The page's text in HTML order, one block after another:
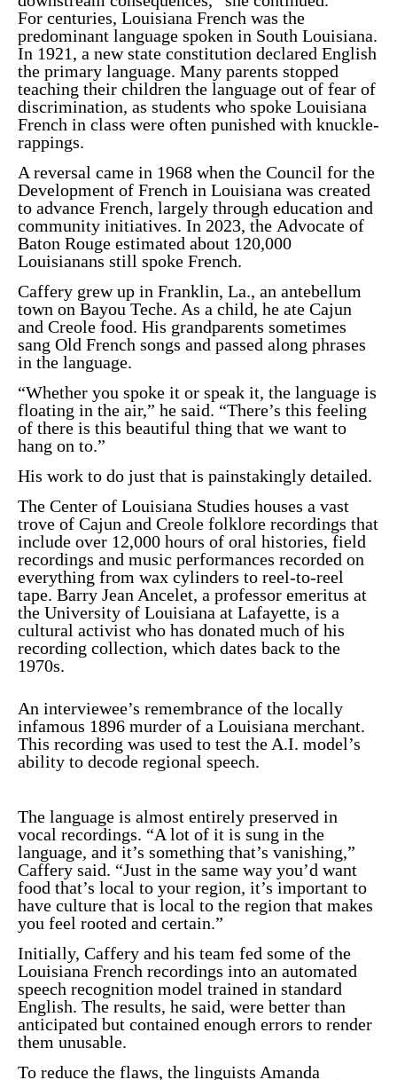
For centuries, Louisiana French was the
predominant language spoken in South Louisiana.
In 1921, a new state constitution declared English
the primary language. Many parents stopped
teaching their children the language out of fear of
discrimination, as students who spoke Louisiana
French in class were often punished with knuckle-
rappings.
A reversal came in 1968 when the Council for the
Development of French in Louisiana was created
to advance French, largely through education and
community initiatives. In 2023, the Advocate of
Baton Rouge estimated about 120,000
Louisianans still spoke French.
Caffery grew up in Franklin, La., an antebellum
town on Bayou Teche. As a child, he ate Cajun
and Creole food. His grandparents sometimes
sang Old French songs and passed along phrases
in the language.
“Whether you spoke it or speak it, the language is
floating in the air,” he said. “There’s this feeling
of there is this beautiful thing that we want to
hang on to.”
His work to do just that is painstakingly detailed.
The Center of Louisiana Studies houses a vast
trove of Cajun and Creole folklore recordings that
include over 12,000 hours of oral histories, field
recordings and music performances recorded on
everything from wax cylinders to reel-to-reel
tape. Barry Jean Ancelet, a professor emeritus at
the University of Louisiana at Lafayette, is a
cultural activist who has donated much of his
recording collection, which dates back to the
1970s.
An interviewee’s remembrance of the locally
infamous 1896 murder of a Louisiana merchant.
This recording was used to test the A.I. model’s
ability to decode regional speech.
The language is almost entirely preserved in
vocal recordings. “A lot of it is sung in the
language, and it’s something that’s vanishing,”
Caffery said. “Just in the same way you’d want
food that’s local to your region, it’s important to
have culture that is local to the region that makes
you feel rooted and certain.”
Initially, Caffery and his team fed some of the
Louisiana French recordings into an automated
speech recognition model trained in standard
English. The results, he said, were better than
anticipated but contained enough errors to render
them unusable.
To reduce the flaws, the linguists Amanda